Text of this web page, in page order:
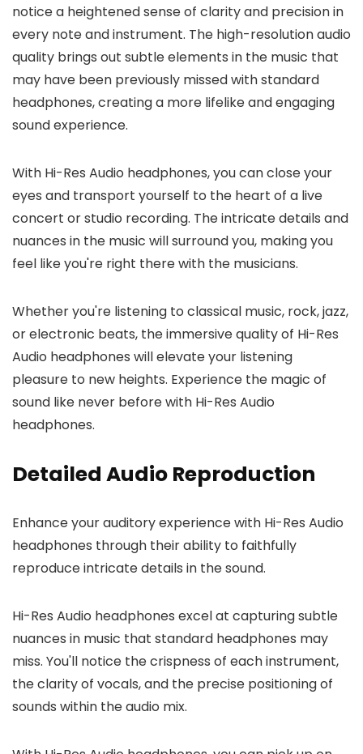
notice a heightened sense of clarity and precision in
every note and instrument. The high-resolution audio
quality brings out subtle elements in the music that
may have been previously missed with standard
headphones, creating a more lifelike and engaging
sound experience.
With Hi-Res Audio headphones, you can close your
eyes and transport yourself to the heart of a live
concert or studio recording. The intricate details and
nuances in the music will surround you, making you
feel like you're right there with the musicians.
Whether you're listening to classical music, rock, jazz,
or electronic beats, the immersive quality of Hi-Res
Audio headphones will elevate your listening
pleasure to new heights. Experience the magic of
sound like never before with Hi-Res Audio
headphones.
Detailed Audio Reproduction
Enhance your auditory experience with Hi-Res Audio
headphones through their ability to faithfully
reproduce intricate details in the sound.
Hi-Res Audio headphones excel at capturing subtle
nuances in music that standard headphones may
miss. You'll notice the crispness of each instrument,
the clarity of vocals, and the precise positioning of
sounds within the audio mix.